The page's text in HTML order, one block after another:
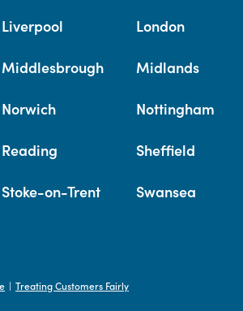
Liverpool London
Middlesbrough Midlands
Norwich Nottingham
Reading Sheffield
Stoke-on-Trent Swansea
| Treating Customers Fairly